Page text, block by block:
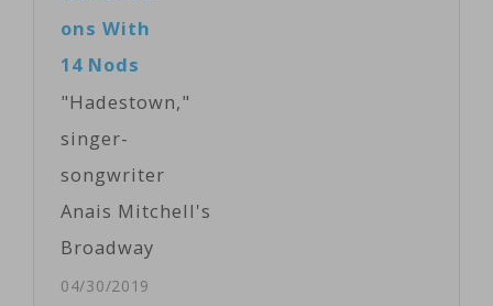
ons With
14 Nods
"Hadestown,"
singer-
songwriter
Anais Mitchell's
Broadway
debut, earned a
04/30/2019